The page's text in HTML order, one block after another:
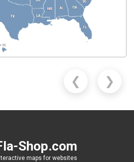
❮ ❯
Shop.com
maps for websites